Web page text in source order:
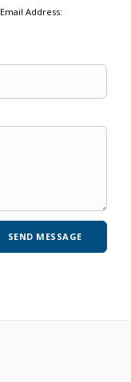
Email Address: